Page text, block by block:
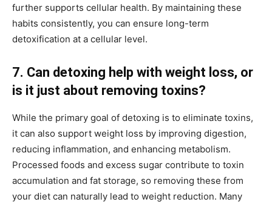
further supports cellular health. By maintaining these
habits consistently, you can ensure long-term
detoxification at a cellular level.
7. Can detoxing help with weight loss, or
is it just about removing toxins?
While the primary goal of detoxing is to eliminate toxins,
it can also support weight loss by improving digestion,
reducing inflammation, and enhancing metabolism.
Processed foods and excess sugar contribute to toxin
accumulation and fat storage, so removing these from
your diet can naturally lead to weight reduction. Many